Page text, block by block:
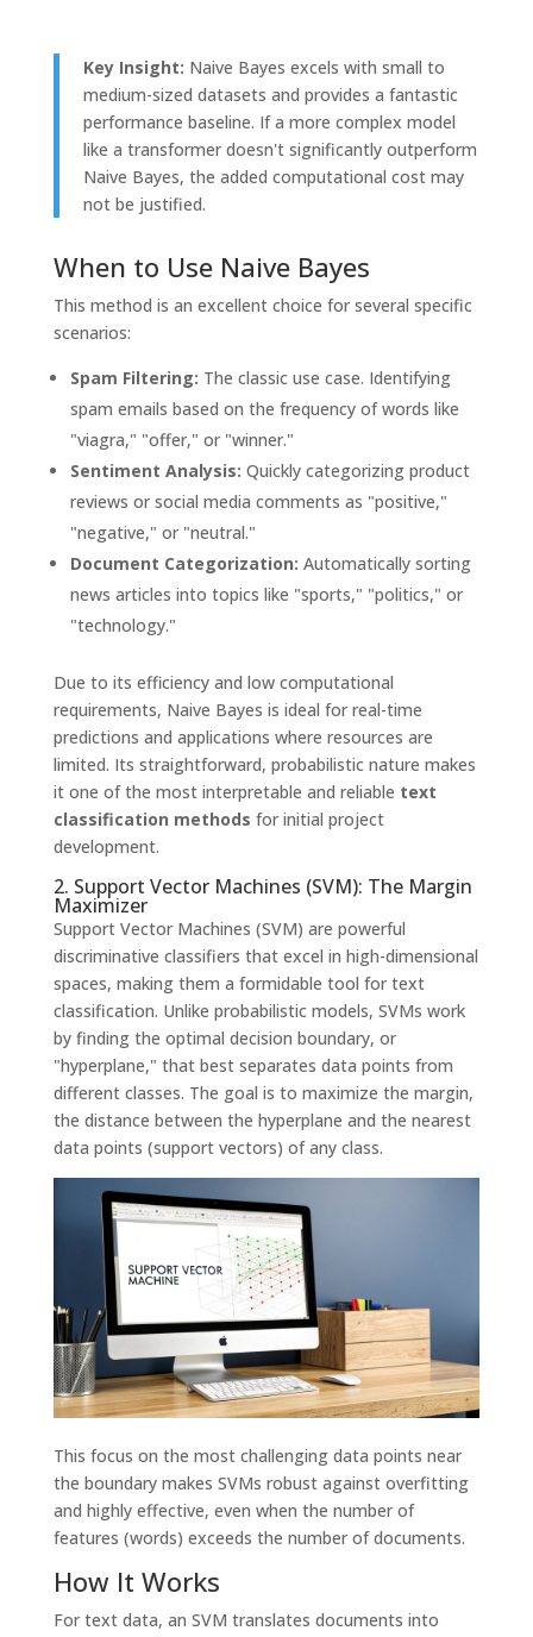
Key Insight: Naive Bayes excels with small to
medium-sized datasets and provides a fantastic
performance baseline. If a more complex model
like a transformer doesn't significantly outperform
Naive Bayes, the added computational cost may
not be justified.
When to Use Naive Bayes
This method is an excellent choice for several specific
scenarios:
Spam Filtering: The classic use case. Identifying
spam emails based on the frequency of words like
"viagra," "offer," or "winner."
Sentiment Analysis: Quickly categorizing product
reviews or social media comments as "positive,"
"negative," or "neutral."
Document Categorization: Automatically sorting
news articles into topics like "sports," "politics," or
"technology."
Due to its efficiency and low computational
requirements, Naive Bayes is ideal for real-time
predictions and applications where resources are
limited. Its straightforward, probabilistic nature makes
it one of the most interpretable and reliable text
classification methods for initial project
development.
2. Support Vector Machines (SVM): The Margin
Maximizer
Support Vector Machines (SVM) are powerful
discriminative classifiers that excel in high-dimensional
spaces, making them a formidable tool for text
classification. Unlike probabilistic models, SVMs work
by finding the optimal decision boundary, or
"hyperplane," that best separates data points from
different classes. The goal is to maximize the margin,
the distance between the hyperplane and the nearest
data points (support vectors) of any class.
This focus on the most challenging data points near
the boundary makes SVMs robust against overfitting
and highly effective, even when the number of
features (words) exceeds the number of documents.
How It Works
For text data, an SVM translates documents into